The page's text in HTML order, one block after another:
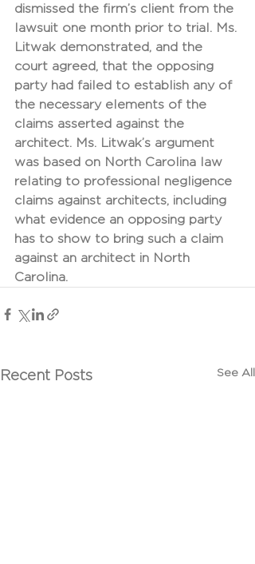
dismissed the firm’s client from the
lawsuit one month prior to trial. Ms.
Litwak demonstrated, and the
court agreed, that the opposing
party had failed to establish any of
the necessary elements of the
claims asserted against the
architect. Ms. Litwak’s argument
was based on North Carolina law
relating to professional negligence
claims against architects, including
what evidence an opposing party
has to show to bring such a claim
against an architect in North
Carolina.
Recent Posts See All